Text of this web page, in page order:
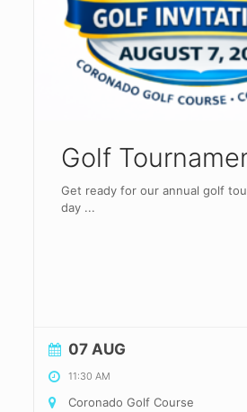
Golf
Get ready for our annual golf
day ...
07 AUG
11:30 AM
Coronado Golf Course